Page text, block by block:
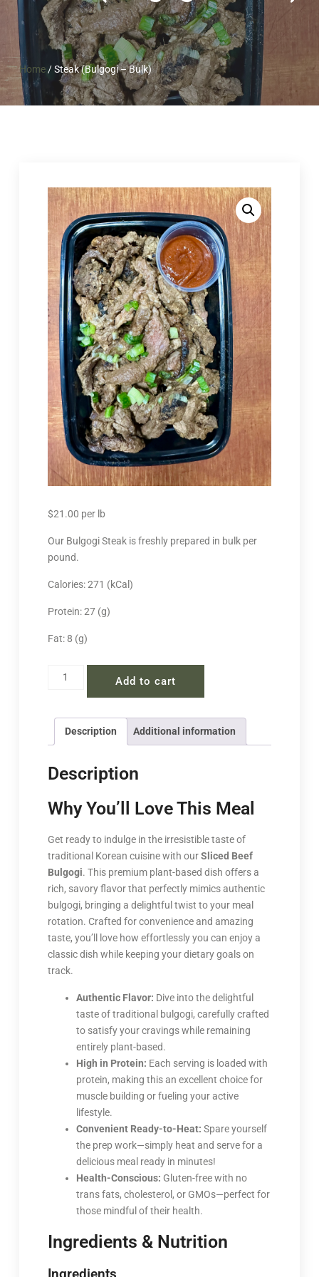
Home/Steak (Bulgogi – Bulk)
$21.00 per lb
Our Bulgogi Steak is freshly prepared in bulk per
pound.
Calories: 271 (kCal)
Protein: 27 (g)
Fat: 8 (g)
Add to cart
Description Additional information
Description
Why You’ll Love This Meal
Get ready to indulge in the irresistible taste of
traditional Korean cuisine with ourSliced Beef
Bulgogi. This premium plant-based dish offers a
rich, savory flavor that perfectly mimics authentic
bulgogi, bringing a delightful twist to your meal
rotation. Crafted for convenience and amazing
taste, you’ll love how effortlessly you can enjoy a
classic dish while keeping your dietary goals on
track.
Authentic Flavor: Dive into the delightful
taste of traditional bulgogi, carefully crafted
to satisfy your cravings while remaining
entirely plant-based.
High in Protein: Each serving is loaded with
protein, making this an excellent choice for
muscle building or fueling your active
lifestyle.
Convenient Ready-to-Heat: Spare yourself
the prep work—simply heat and serve for a
delicious meal ready in minutes!
Health-Conscious: Gluten-free with no
trans fats, cholesterol, or GMOs—perfect for
those mindful of their health.
Ingredients & Nutrition